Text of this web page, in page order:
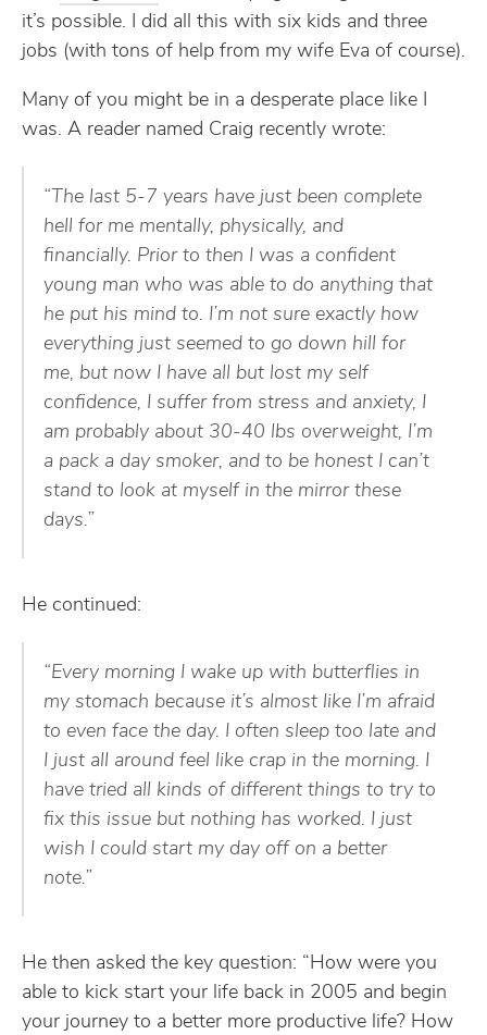
it’s possible. I did all this with six kids and three
jobs (with tons of help from my wife Eva of course).
Many of you might be in a desperate place like I
was. A reader named Craig recently wrote:
“The last 5-7 years have just been complete
hell for me mentally, physically, and
financially. Prior to then I was a confident
young man who was able to do anything that
he put his mind to. I’m not sure exactly how
everything just seemed to go down hill for
me, but now I have all but lost my self
confidence, I suffer from stress and anxiety, I
am probably about 30-40 lbs overweight, I’m
a pack a day smoker, and to be honest I can’t
stand to look at myself in the mirror these
days.”
He continued:
“Every morning I wake up with butterflies in
my stomach because it’s almost like I’m afraid
to even face the day. I often sleep too late and
I just all around feel like crap in the morning. I
have tried all kinds of different things to try to
fix this issue but nothing has worked. I just
wish I could start my day off on a better
note.”
He then asked the key question: “How were you
able to kick start your life back in 2005 and begin
your journey to a better more productive life? How